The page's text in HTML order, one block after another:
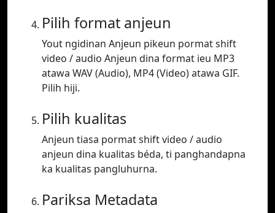
Pilih format anjeun
Yout ngidinan Anjeun pikeun pormat shift
video / audio Anjeun dina format ieu MP3
atawa WAV (Audio), MP4 (Video) atawa GIF.
Pilih hiji.
Pilih kualitas
Anjeun tiasa pormat shift video / audio
anjeun dina kualitas béda, ti panghandapna
ka kualitas pangluhurna.
Pariksa Metadata